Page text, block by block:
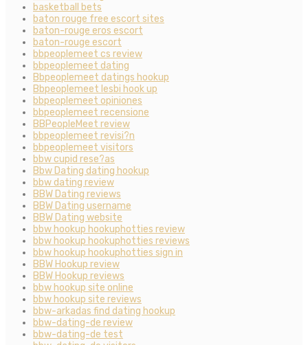
basketball bets
baton rouge free escort sites
baton-rouge eros escort
baton-rouge escort
bbpeoplemeet cs review
bbpeoplemeet dating
Bbpeoplemeet datings hookup
Bbpeoplemeet lesbi hook up
bbpeoplemeet opiniones
bbpeoplemeet recensione
BBPeopleMeet review
bbpeoplemeet revisi?n
bbpeoplemeet visitors
bbw cupid rese?as
Bbw Dating dating hookup
bbw dating review
BBW Dating reviews
BBW Dating username
BBW Dating website
bbw hookup hookuphotties review
bbw hookup hookuphotties reviews
bbw hookup hookuphotties sign in
BBW Hookup review
BBW Hookup reviews
bbw hookup site online
bbw hookup site reviews
bbw-arkadas find dating hookup
bbw-dating-de review
bbw-dating-de test